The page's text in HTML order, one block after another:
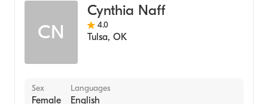
CN
Cynthia Naff
4.0
Tulsa, OK
Sex
Female
Languages
English